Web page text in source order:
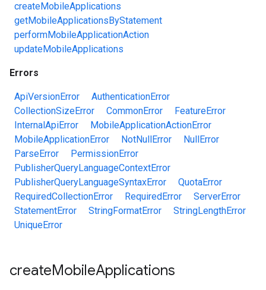
createMobileApplications
getMobileApplicationsByStatement
performMobileApplicationAction
updateMobileApplications
Errors
ApiVersionError
AuthenticationError
CollectionSizeError
CommonError
FeatureError
InternalApiError
MobileApplicationActionError
MobileApplicationError
NotNullError
NullError
ParseError
PermissionError
PublisherQueryLanguageContextError
PublisherQueryLanguageSyntaxError
QuotaError
RequiredCollectionError
RequiredError
ServerError
StatementError
StringFormatError
StringLengthError
UniqueError
createMobileApplications